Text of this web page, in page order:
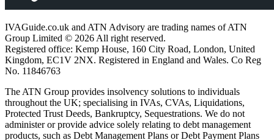
IVAGuide.co.uk and ATN Advisory are trading names of ATN
Group Limited © 2026 All right reserved.
Registered office: Kemp House, 160 City Road, London, United
Kingdom, EC1V 2NX. Registered in England and Wales. Co Reg
No. 11846763
The ATN Group provides insolvency solutions to individuals
throughout the UK; specialising in IVAs, CVAs, Liquidations,
Protected Trust Deeds, Bankruptcy, Sequestrations. We do not
administer or provide advice solely relating to debt management
products, such as Debt Management Plans or Debt Payment Plans